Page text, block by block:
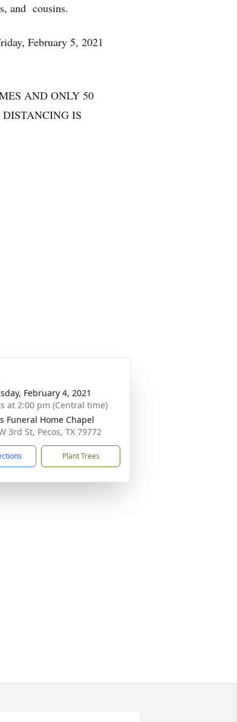
and cousins.
February 5, 2021
AND ONLY 50
IS
February 4, 2021
at 2:00 pm (Central time)
Funeral Home Chapel
3rd St, Pecos, TX 79772
Plant Trees